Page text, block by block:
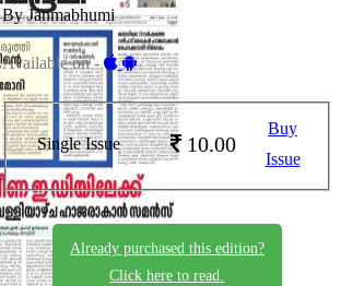
By Janmabhumi
Available on -
Single Issue 10.00
Buy
Issue
Already purchased this edition?
Click here to read.